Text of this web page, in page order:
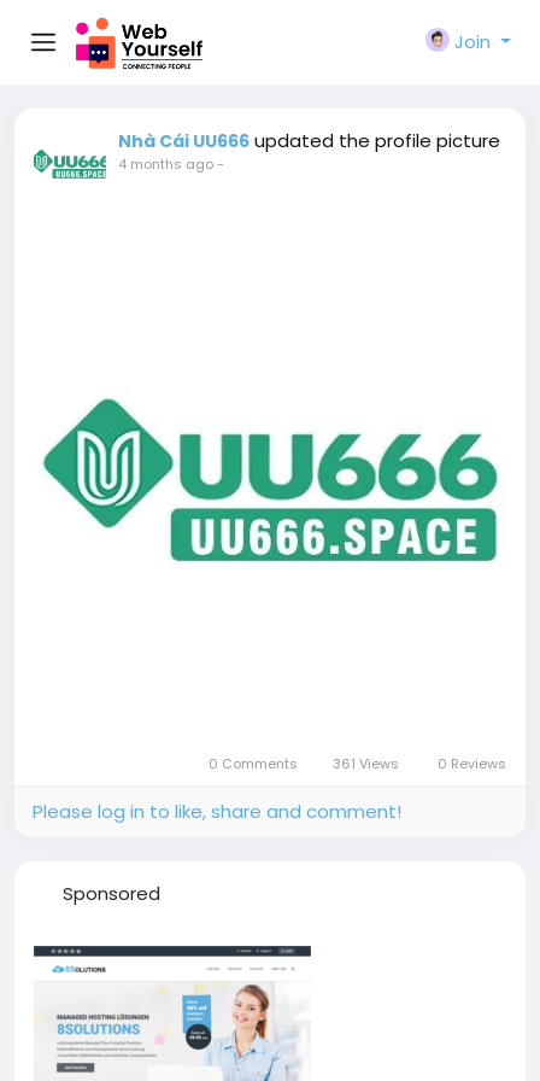
Join
Nhà Cái UU666 updated the profile picture
4 months ago-
0 Comments 361 Views 0 Reviews
Please log in to like, share and comment!
Sponsored